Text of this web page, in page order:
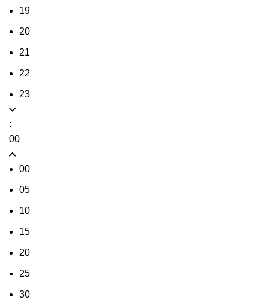
19
20
21
22
23
:
00
00
05
10
15
20
25
30